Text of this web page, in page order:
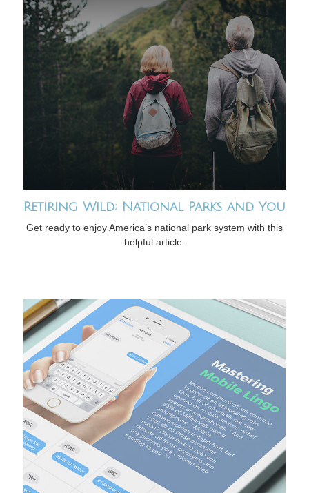
Retiring Wild: National Parks and You
Get ready to enjoy America’s national park system with this
helpful article.